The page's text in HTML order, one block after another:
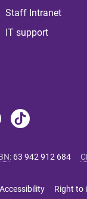
Staff Intranet
IT support
: 63 942 912 684
Accessibility Right to